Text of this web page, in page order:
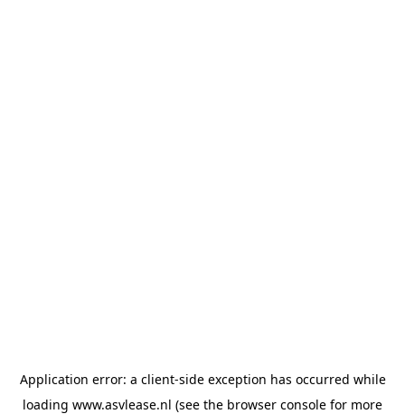
Application error: a client-side exception has occurred while
loading www.asvlease.nl (see the browser console for more